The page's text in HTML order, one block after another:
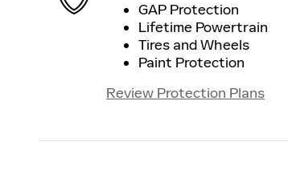
GAP Protection
Lifetime Powertrain
Tires and Wheels
Paint Protection
Review Protection Plans